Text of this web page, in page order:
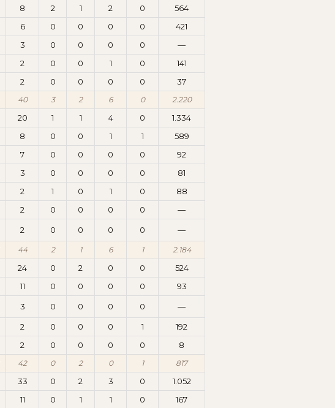
8 2 1 2 0
564
6 0 0 0 0
421
3 0 0 0 0
—
2 0 0 1 0
141
2 0 0 0 0 37
40 3 2 6 0 2.220
20 1 1 4 0
1.334
8 0 0 1 1 589
7 0 0 0 0
92
3 0 0 0 0 81
2 1 0 1 0
88
2 0 0 0 0 —
2 0 0 0 0 —
44 2 1 6 1 2.184
24 0 2 0 0
524
11 0 0 0 0 93
3 0 0 0 0 —
2 0 0 0 1
192
2 0 0 0 0 8
42 0 2 0 1 817
33 0 2 3 0
1.052
11 0 1 1 0
167